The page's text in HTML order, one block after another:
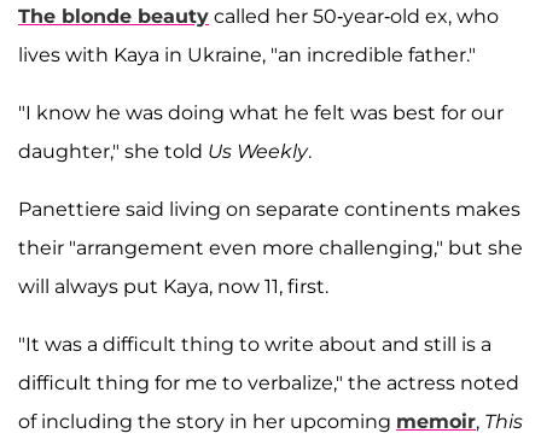
The blonde beauty called her 50-year-old ex, who
lives with Kaya in Ukraine, "an incredible father."
"I know he was doing what he felt was best for our
daughter," she told Us Weekly.
Panettiere said living on separate continents makes
their "arrangement even more challenging," but she
will always put Kaya, now 11, first.
"It was a difficult thing to write about and still is a
difficult thing for me to verbalize," the actress noted
of including the story in her upcoming memoir, This